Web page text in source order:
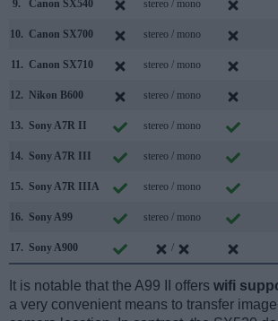
9. Canon SX540 stereo / mono
10. Canon SX700 stereo / mono
11. Canon SX710 stereo / mono
12. Nikon B600 stereo / mono
13. Sony A7R II stereo / mono
14. Sony A7R III stereo / mono
15. Sony A7R IIIA stereo / mono
16. Sony A99 stereo / mono
17. Sony A900 /
It is notable that the A99 II offers wifi
a very convenient means to transfer